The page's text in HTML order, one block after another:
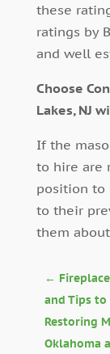
these
ratings by
and well
Choose
Lakes, NJ
If the
to hire are
position to
to their
them
←
and Tips to
Restoring
Oklahoma